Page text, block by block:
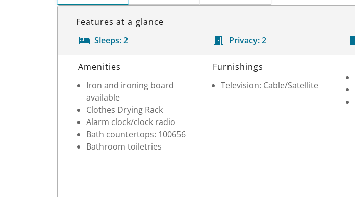
Features at a glance
Sleeps:2 Privacy: 2
Room Details
Amenities
Iron and ironing board
available
Clothes Drying Rack
Alarm clock/clock radio
Bath countertops: 100656
Bathroom toiletries
Furnishings
Television: Cable/Satellite